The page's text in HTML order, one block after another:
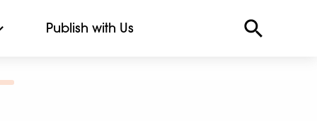
Publish with Us